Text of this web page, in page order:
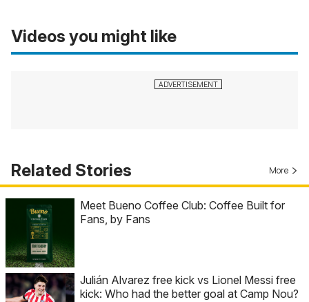
Videos you might like
Related Stories More
Meet Bueno Coffee Club: Coffee Built for
Fans, by Fans
Julián Alvarez free kick vs Lionel Messi free
kick: Who had the better goal at Camp Nou?